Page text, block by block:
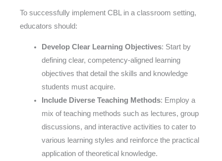
To successfully implement CBL in a classroom setting,
educators should:
Develop Clear Learning Objectives: Start by
defining clear, competency-aligned learning
objectives that detail the skills and knowledge
students must acquire.
Include Diverse Teaching Methods: Employ a
mix of teaching methods such as lectures, group
discussions, and interactive activities to cater to
various learning styles and reinforce the practical
application of theoretical knowledge.